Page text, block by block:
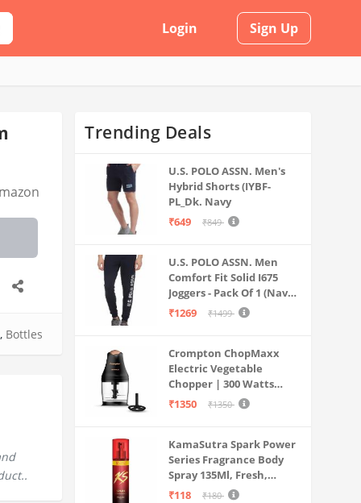
Login Sign Up
, Bottles
Trending Deals
U.S. POLO ASSN. Men's
Hybrid Shorts (IYBF-
PL_Dk. Navy
₹649
₹849
U.S. POLO ASSN. Men
Comfort Fit Solid I675
Joggers - Pack Of 1 (Navy
M) | Rise Style: Mid Rise
₹1269 ₹1499
Crompton ChopMaxx
Electric Vegetable
Chopper | 300 Watts
Motors | Twin S-Shaped
grade bowl | Whisking
attachment | Easy to
clean & Store
₹1350 ₹1350
KamaSutra Spark Power
Series Fragrance Body
Spray 135Ml, Fresh,
Unisex
₹118 ₹180